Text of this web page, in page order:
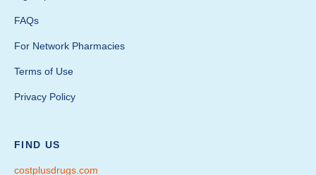
FAQs
For Network Pharmacies
Terms of Use
Privacy Policy
FIND US
costplusdrugs.com